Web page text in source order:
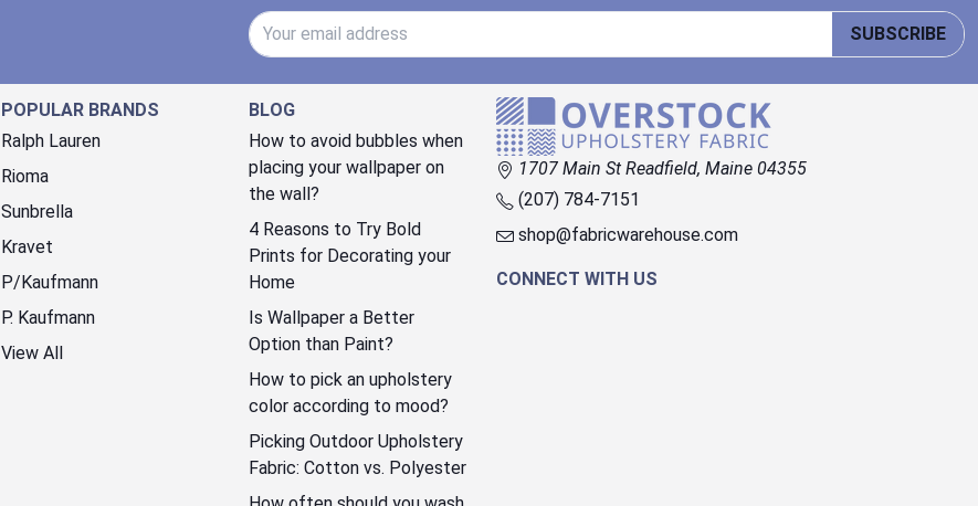
Email Address
SUBSCRIBE
POPULAR BRANDS
Ralph Lauren
Rioma
Sunbrella
Kravet
P/Kaufmann
P. Kaufmann
View All
BLOG
How to avoid bubbles when
placing your wallpaper on
the wall?
4 Reasons to Try Bold
Prints for Decorating your
Home
Is Wallpaper a Better
Option than Paint?
How to pick an upholstery
color according to mood?
Picking Outdoor Upholstery
Fabric: Cotton vs. Polyester
1707 Main St Readfield, Maine 04355
(207) 784-7151
shop@fabricwarehouse.com
CONNECT WITH US